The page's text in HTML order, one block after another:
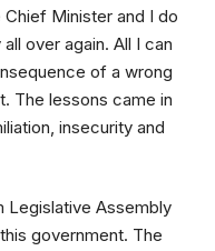
Minister and I do
over again. All I can
of a wrong
The lessons came in
insecurity and
Legislative Assembly
government. The